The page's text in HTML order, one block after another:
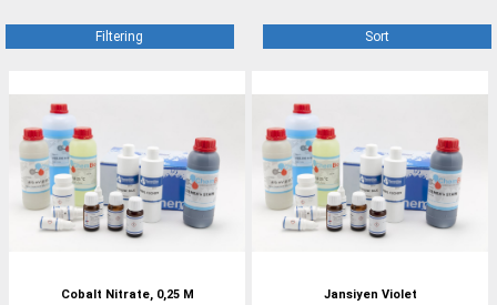
Filtering Sort
Cobalt Nitrate, 0,25 M Jansiyen Violet